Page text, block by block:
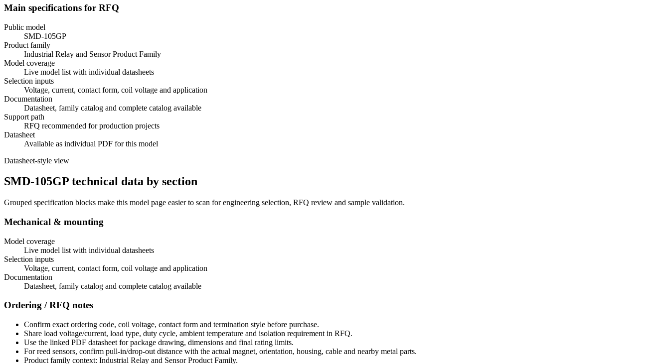
Main specifications for RFQ
Public model
SMD-105GP
Product family
Industrial Relay and Sensor Product Family
Model coverage
Live model list with individual datasheets
Selection inputs
Voltage, current, contact form, coil voltage and application
Documentation
Datasheet, family catalog and complete catalog available
Support path
RFQ recommended for production projects
Datasheet
Available as individual PDF for this model
Datasheet-style view
SMD-105GP technical data by section
Grouped specification blocks make this model page easier to scan for engineering selection, RFQ review and sample validation.
Mechanical & mounting
Model coverage
Live model list with individual datasheets
Selection inputs
Voltage, current, contact form, coil voltage and application
Documentation
Datasheet, family catalog and complete catalog available
Ordering / RFQ notes
Confirm exact ordering code, coil voltage, contact form and termination style before purchase.
Share load voltage/current, load type, duty cycle, ambient temperature and isolation requirement in RFQ.
Use the linked PDF datasheet for package drawing, dimensions and final rating limits.
For reed sensors, confirm pull-in/drop-out distance with the actual magnet, orientation, housing, cable and nearby metal parts.
Product family context: Industrial Relay and Sensor Product Family.